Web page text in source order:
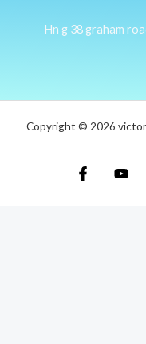
Hn g 38 graham
Copyright © 2026